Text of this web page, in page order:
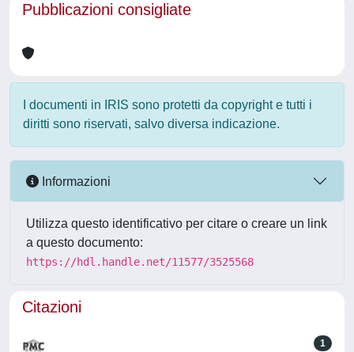
Pubblicazioni consigliate
I documenti in IRIS sono protetti da copyright e tutti i
diritti sono riservati, salvo diversa indicazione.
Informazioni
Utilizza questo identificativo per citare o creare un link
a questo documento:
https://hdl.handle.net/11577/3525568
Citazioni
1